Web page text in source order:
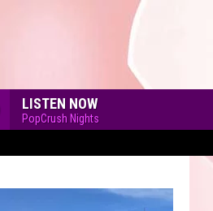
LISTEN NOW
PopCrush Nights